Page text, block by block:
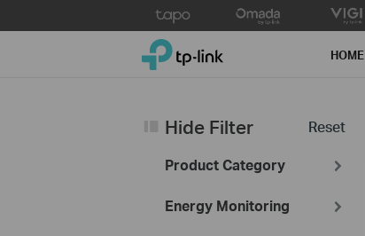
to
TP-Link, Reliably Smart HOME
Reset
Hide Filter
Product Category
Energy Monitoring